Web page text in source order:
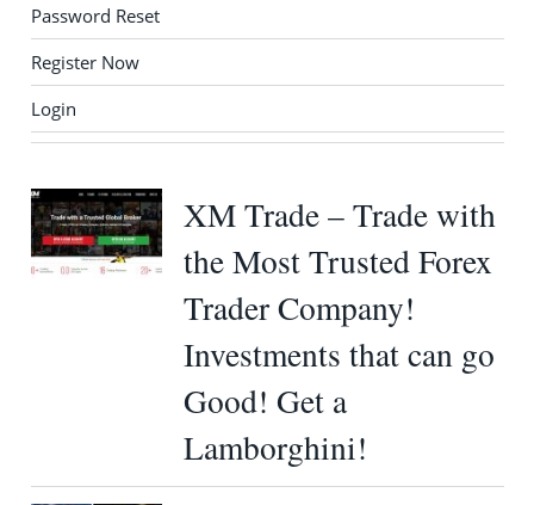
Password Reset
Register Now
Login
XM Trade – Trade with
the Most Trusted Forex
Trader Company!
Investments that can go
Good! Get a
Lamborghini!